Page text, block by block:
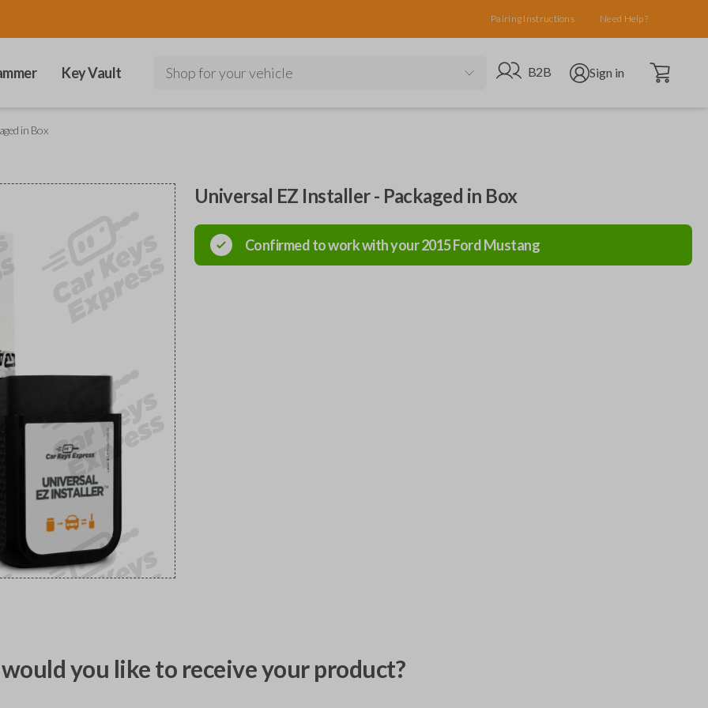
Pairing Instructions Need Help?
Key Vault Shop for your vehicle Go to B2B site
B2B Open user menu
Sign in Open cart
in Box
Universal EZ Installer - Packaged in Box
Confirmed to work with your2015FordMustang
you like to receive your product?